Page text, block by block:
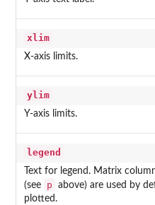
xlim
X-axis limits.
ylim
Y-axis limits.
legend
Text for legend. Matrix
(see
p above) are used by
plotted.